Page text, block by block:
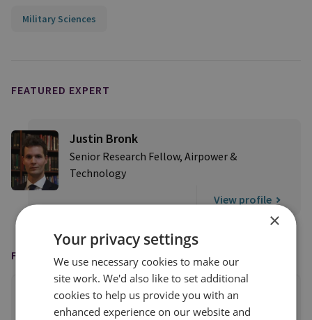
Military Sciences
FEATURED EXPERT
Justin Bronk
Senior Research Fellow, Airpower &
Technology
View profile
FEATURED IN
×
Your privacy settings
We use necessary cookies to make our
site work. We'd also like to set additional
cookies to help us provide you with an
enhanced experience on our website and